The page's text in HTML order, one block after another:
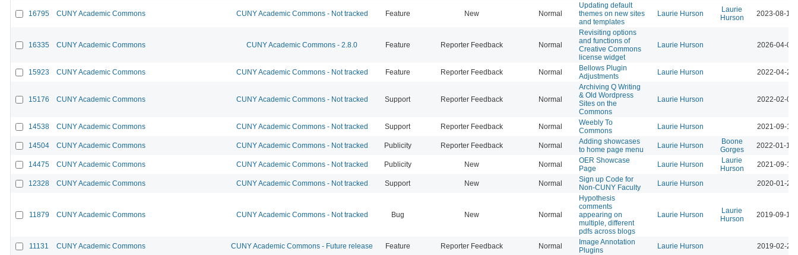
16795 CUNY Academic Commons CUNY Academic Commons - Not tracked Feature New Normal
Updating default
themes on new sites
and templates
Laurie Hurson
Laurie
Hurson
2023-08-17
16335 CUNY Academic Commons CUNY Academic Commons - 2.8.0 Feature Reporter Feedback Normal
Revisiting options
and functions of
Creative Commons
license widget
Laurie Hurson 2026-04-07
15923 CUNY Academic Commons CUNY Academic Commons - Not tracked Feature Reporter Feedback Normal
Bellows Plugin
Adjustments
Laurie Hurson 2022-04-20
15176 CUNY Academic Commons CUNY Academic Commons - Not tracked Support Reporter Feedback Normal
Archiving Q Writing
& Old Wordpress
Sites on the
Commons
Laurie Hurson 2022-02-08
14538 CUNY Academic Commons CUNY Academic Commons - Not tracked Support Reporter Feedback Normal
Weebly To
Commons
Laurie Hurson 2021-09-14
14504 CUNY Academic Commons CUNY Academic Commons - Not tracked Publicity Reporter Feedback Normal
Adding showcases
to home page menu
Laurie Hurson
Boone
Gorges
2022-01-19
14475 CUNY Academic Commons CUNY Academic Commons - Not tracked Publicity New Normal
OER Showcase
Page
Laurie Hurson
Laurie
Hurson
2021-09-14
12328 CUNY Academic Commons CUNY Academic Commons - Not tracked Support New Normal
Sign up Code for
Non-CUNY Faculty
Laurie Hurson 2020-01-28
11879 CUNY Academic Commons CUNY Academic Commons - Not tracked Bug New Normal
Hypothesis
comments
appearing on
multiple, different
pdfs across blogs
Laurie Hurson
Laurie
Hurson
2019-09-19
11131 CUNY Academic Commons CUNY Academic Commons - Future release Feature Reporter Feedback Normal
Image Annotation
Plugins
Laurie Hurson 2019-02-26